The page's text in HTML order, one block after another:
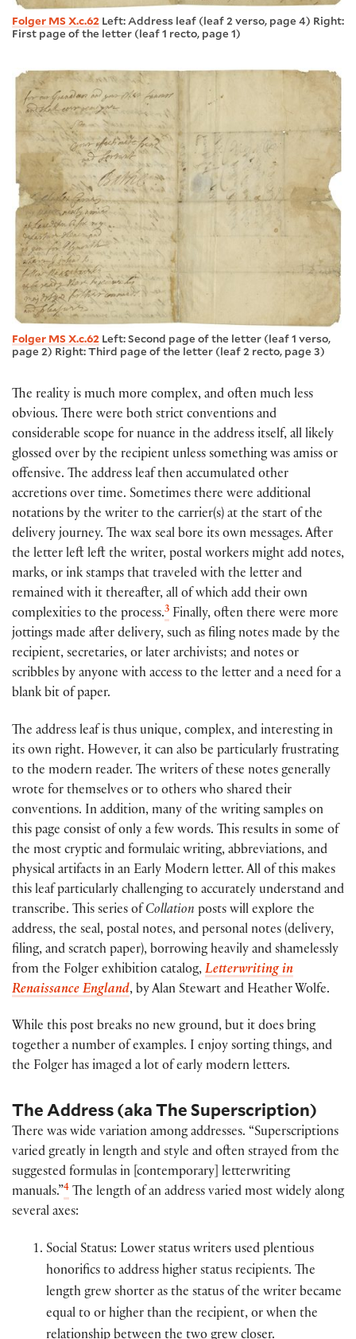
Folger MS X.c.62 Left: Address leaf (leaf 2 verso, page 4) Right:
First page of the letter (leaf 1 recto, page 1)
Folger MS X.c.62 Left: Second page of the letter (leaf 1 verso,
page 2) Right: Third page of the letter (leaf 2 recto, page 3)
The reality is much more complex, and often much less
obvious. There were both strict conventions and
considerable scope for nuance in the address itself, all likely
glossed over by the recipient unless something was amiss or
offensive. The address leaf then accumulated other
accretions over time. Sometimes there were additional
notations by the writer to the carrier(s) at the start of the
delivery journey. The wax seal bore its own messages. After
the letter left left the writer, postal workers might add notes,
marks, or ink stamps that traveled with the letter and
remained with it thereafter, all of which add their own
complexities to the process.3 Finally, often there were more
jottings made after delivery, such as filing notes made by the
recipient, secretaries, or later archivists; and notes or
scribbles by anyone with access to the letter and a need for a
blank bit of paper.
The address leaf is thus unique, complex, and interesting in
its own right. However, it can also be particularly frustrating
to the modern reader. The writers of these notes generally
wrote for themselves or to others who shared their
conventions. In addition, many of the writing samples on
this page consist of only a few words. This results in some of
the most cryptic and formulaic writing, abbreviations, and
physical artifacts in an Early Modern letter. All of this makes
this leaf particularly challenging to accurately understand and
transcribe. This series of Collation posts will explore the
address, the seal, postal notes, and personal notes (delivery,
filing, and scratch paper), borrowing heavily and shamelessly
from the Folger exhibition catalog, Letterwriting in
Renaissance England, by Alan Stewart and Heather Wolfe.
While this post breaks no new ground, but it does bring
together a number of examples. I enjoy sorting things, and
the Folger has imaged a lot of early modern letters.
The Address (aka The Superscription)
There was wide variation among addresses. “Superscriptions
varied greatly in length and style and often strayed from the
suggested formulas in [contemporary] letterwriting
manuals.”4 The length of an address varied most widely along
several axes:
Social Status: Lower status writers used plentious
honorifics to address higher status recipients. The
length grew shorter as the status of the writer became
equal to or higher than the recipient, or when the